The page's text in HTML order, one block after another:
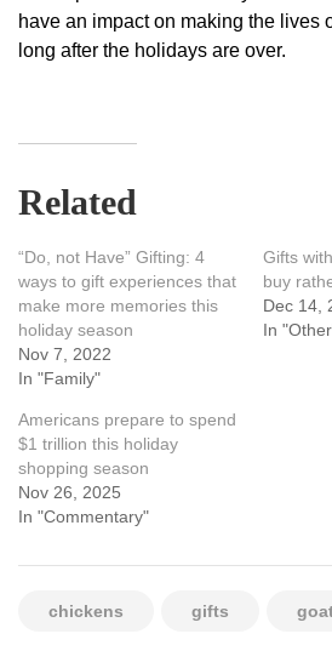
have an impact on making the lives
long after the holidays are over.
Related
“Do, not Have” Gifting: 4
ways to gift experiences that
make more memories this
holiday season
Nov 7, 2022
In "Family"
Gifts
buy
Dec 14,
In
Americans prepare to spend
$1 trillion this holiday
shopping season
Nov 26, 2025
In "Commentary"
chickens gifts